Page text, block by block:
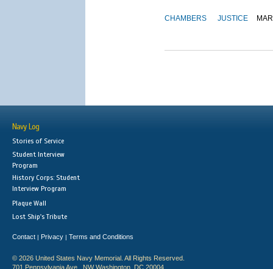
CHAMBERS JUSTICE
Navy Log
Stories of Service
Student Interview
Program
History Corps: Student
Interview Program
Plaque Wall
Lost Ship's Tribute
Contact | Privacy | Terms and Conditions
© 2026 United States Navy Memorial. All Rights Reserved.
701 Pennsylvania Ave., NW Washington, DC 20004